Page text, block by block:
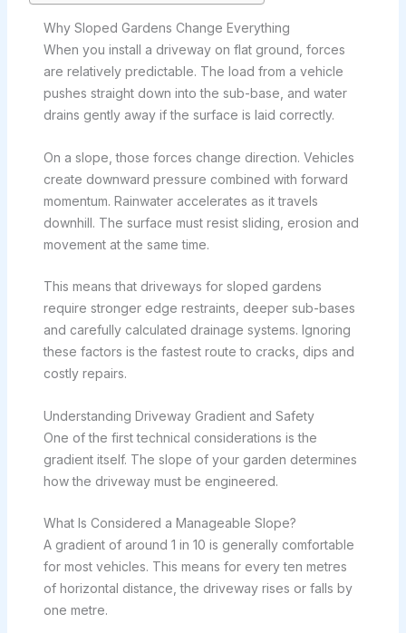
Why Sloped Gardens Change Everything
When you install a driveway on flat ground, forces
are relatively predictable. The load from a vehicle
pushes straight down into the sub-base, and water
drains gently away if the surface is laid correctly.
On a slope, those forces change direction. Vehicles
create downward pressure combined with forward
momentum. Rainwater accelerates as it travels
downhill. The surface must resist sliding, erosion and
movement at the same time.
This means that driveways for sloped gardens
require stronger edge restraints, deeper sub-bases
and carefully calculated drainage systems. Ignoring
these factors is the fastest route to cracks, dips and
costly repairs.
Understanding Driveway Gradient and Safety
One of the first technical considerations is the
gradient itself. The slope of your garden determines
how the driveway must be engineered.
What Is Considered a Manageable Slope?
A gradient of around 1 in 10 is generally comfortable
for most vehicles. This means for every ten metres
of horizontal distance, the driveway rises or falls by
one metre.